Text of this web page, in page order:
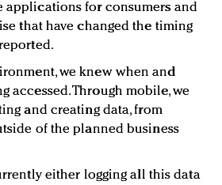
applications for consumers and
that have changed the timing
we knew when and
accessed. Through mobile, we
and creating data, from
of the planned business
either logging all this data